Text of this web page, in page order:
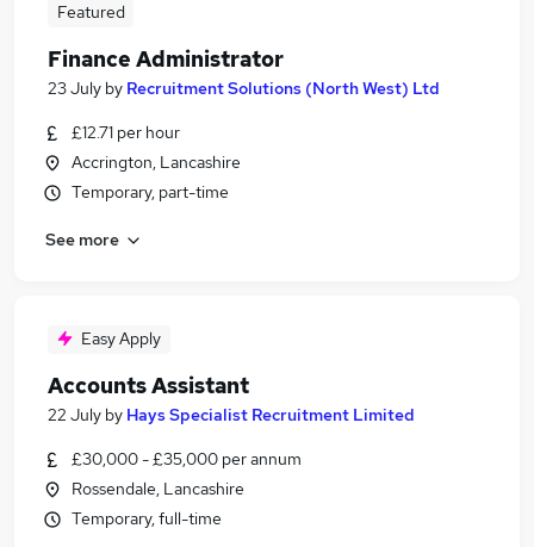
Featured
Finance Administrator
23 July by Recruitment Solutions (North West) Ltd
£12.71 per hour
Accrington, Lancashire
Temporary, part-time
See more
Easy Apply
Accounts Assistant
22 July by Hays Specialist Recruitment Limited
£30,000 - £35,000 per annum
Rossendale, Lancashire
Temporary, full-time